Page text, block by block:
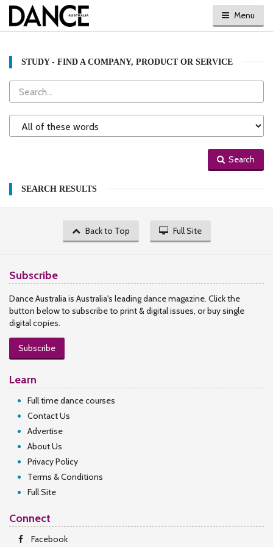
Menu
STUDY - FIND A COMPANY, PRODUCT OR SERVICE
Search
Search
Type
Search
SEARCH RESULTS
Back to Top Full Site
Subscribe
Dance Australia is Australia's leading dance magazine. Click the
button below to subscribe to print & digital issues, or buy single
digital copies.
Subscribe
Learn
Full time dance courses
Contact Us
Advertise
About Us
Privacy Policy
Terms & Conditions
Full Site
Connect
Facebook